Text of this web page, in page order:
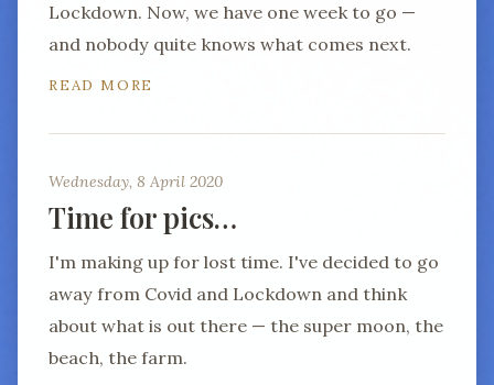
Lockdown. Now, we have one week to go —
and nobody quite knows what comes next.
READ MORE
Wednesday, 8 April 2020
Time for pics…
I'm making up for lost time. I've decided to go
away from Covid and Lockdown and think
about what is out there — the super moon, the
beach, the farm.